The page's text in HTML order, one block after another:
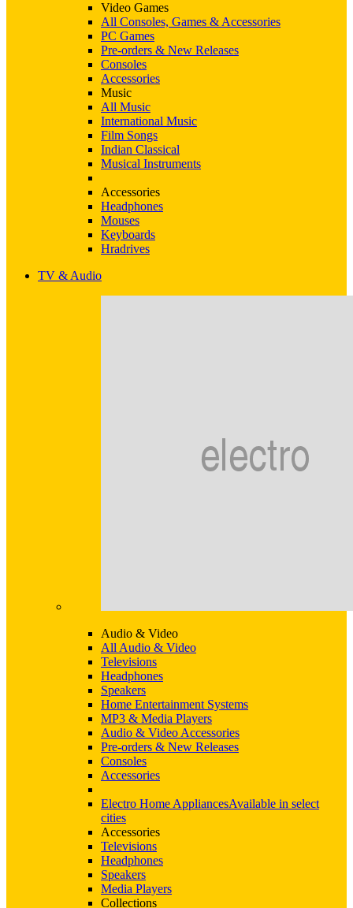
Video Games
All Consoles, Games & Accessories
PC Games
Pre-orders & New Releases
Consoles
Accessories
Music
All Music
International Music
Film Songs
Indian Classical
Musical Instruments
Accessories
Headphones
Mouses
Keyboards
Hradrives
TV & Audio
Audio & Video
All Audio & Video
Televisions
Headphones
Speakers
Home Entertainment Systems
MP3 & Media Players
Audio & Video Accessories
Pre-orders & New Releases
Consoles
Accessories
Electro Home AppliancesAvailable in select
cities
Accessories
Televisions
Headphones
Speakers
Media Players
Collections